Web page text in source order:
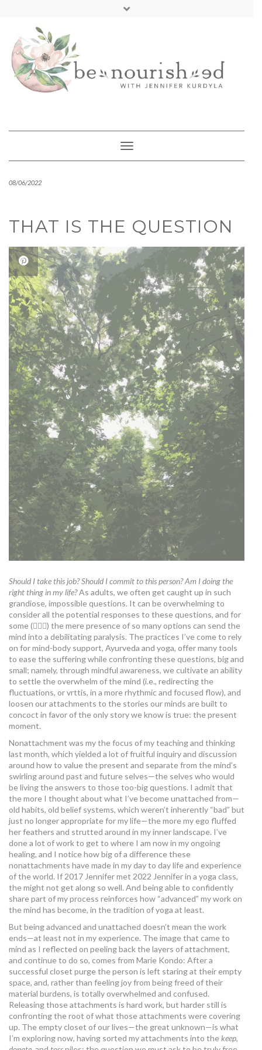
Toggle Navigation
08/06/2022
THAT IS THE QUESTION
Should I take this job? Should I commit to this person? Am I doing the
right thing in my life?As adults, we often get caught up in such
grandiose, impossible questions. It can be overwhelming to
consider all the potential responses to these questions, and for
some (🙋🏻‍♀️) the mere presence of so many options can send the
mind into a debilitating paralysis. The practices I’ve come to rely
on for mind-body support, Ayurveda and yoga, offer many tools
to ease the suffering while confronting these questions, big and
small; namely, through mindful awareness, we cultivate an ability
to settle the overwhelm of the mind (i.e., redirecting the
fluctuations, or vrttis, in a more rhythmic and focused flow), and
loosen our attachments to the stories our minds are built to
concoct in favor of the only story we know is true: the present
moment.
Nonattachment was my the focus of my teaching and thinking
last month, which yielded a lot of fruitful inquiry and discussion
around how to value the present and separate from the mind’s
swirling around past and future selves—the selves who would
be living the answers to those too-big questions. I admit that
the more I thought about what I’ve become unattached from—
old habits, old belief systems, which weren’t inherently “bad” but
just no longer appropriate for my life—the more my ego fluffed
her feathers and strutted around in my inner landscape. I’ve
done a lot of work to get to where I am now in my ongoing
healing, and I notice how big of a difference these
nonattachments have made in my day to day life and experience
of the world. If 2017 Jennifer met 2022 Jennifer in a yoga class,
the might not get along so well. And being able to confidently
share part of my process reinforces how “advanced” my work on
the mind has become, in the tradition of yoga at least.
But being advanced and unattached doesn’t mean the work
ends—at least not in my experience. The image that came to
mind as I reflected on peeling back the layers of attachment,
and continue to do so, comes from Marie Kondo: After a
successful closet purge the person is left staring at their empty
space, and, rather than feeling joy from being freed of their
material burdens, is totally overwhelmed and confused.
Releasing those attachments is hard work, but harder still is
confronting the root of what those attachments were covering
up. The empty closet of our lives—the great unknown—is what
I’m exploring now, having sorted my attachments into thekeep,